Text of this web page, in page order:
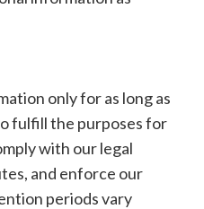
only for as long as
fulfill the purposes for
with our legal
and enforce our
periods vary